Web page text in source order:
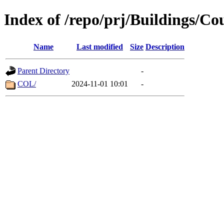
Index of /repo/prj/Buildings/
Name Last modified Size Description
Parent Directory
-
COL/
2024-11-01 10:01 -